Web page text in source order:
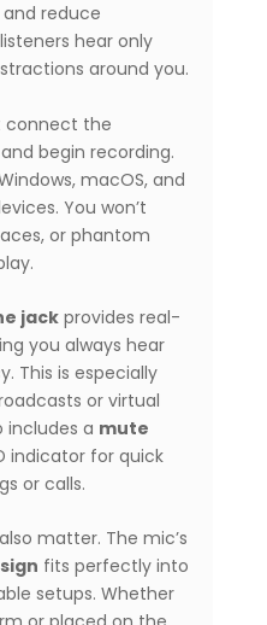
reduce
hear only
around you.
connect the
begin recording.
macOS, and
You won’t
or phantom
jack provides real-
you always hear
This is especially
or virtual
includes a mute
indicator for quick
or calls.
matter. The mic’s
fits perfectly into
setups. Whether